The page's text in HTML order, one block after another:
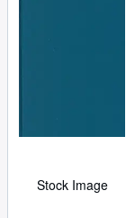
Stock Image